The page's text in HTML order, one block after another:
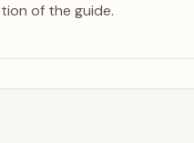
of the guide.